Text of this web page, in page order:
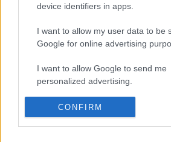
device identifiers in apps.
I want to allow my user data to be
Google for online advertising
I want to allow Google to send me
personalized advertising.
I want to allow Google to enable
related to analytics like cookies on
CONFIRM
Oscar Wilde